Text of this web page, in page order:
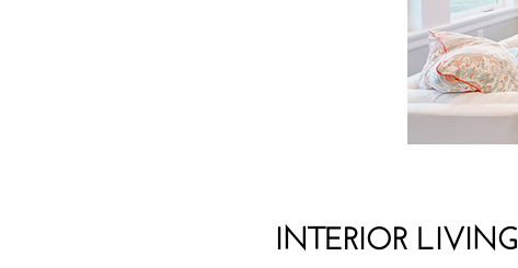
INTERIOR LIVING